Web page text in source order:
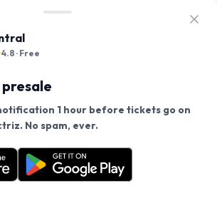
4.8 · Free
presale
1 hour before tickets go on
No spam, ever.
tickets go on sale? Get the
Get the App
use cookies on our site.